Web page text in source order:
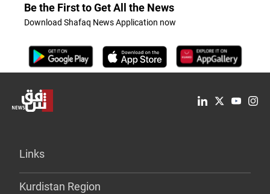
Be the First to Get All the News
Download Shafaq News Application now
Links
Kurdistan Region